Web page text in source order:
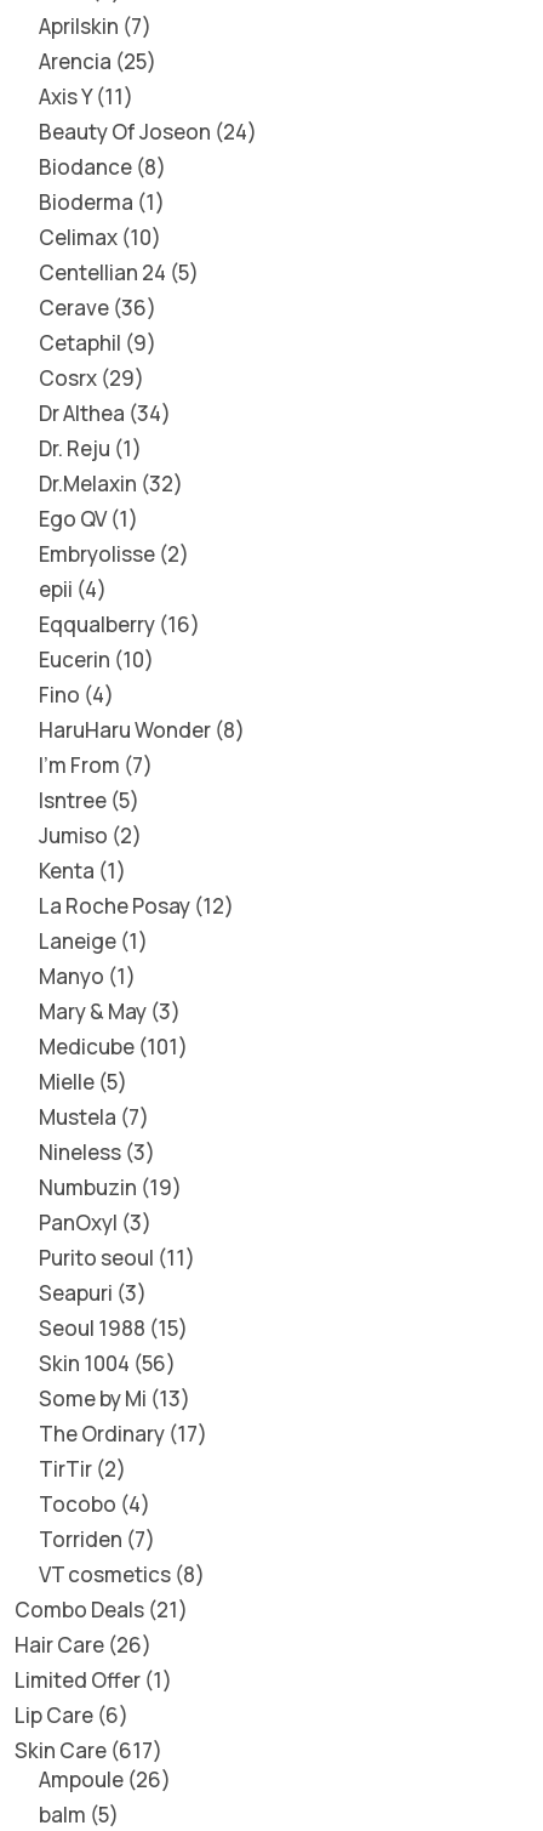
Aprilskin 7
Arencia 25
Axis Y 11
Beauty Of Joseon 24
Biodance 8
Bioderma 1
Celimax 10
Centellian 24 5
Cerave 36
Cetaphil 9
Cosrx 29
Dr Althea 34
Dr. Reju 1
Dr.Melaxin 32
Ego QV 1
Embryolisse 2
epii 4
Eqqualberry 16
Eucerin 10
Fino 4
HaruHaru Wonder 8
I'm From 7
Isntree 5
Jumiso 2
Kenta 1
La Roche Posay 12
Laneige 1
Manyo 1
Mary & May 3
Medicube 101
Mielle 5
Mustela 7
Nineless 3
Numbuzin 19
PanOxyl 3
Purito seoul 11
Seapuri 3
Seoul 1988 15
Skin 1004 56
Some by Mi 13
The Ordinary 17
TirTir 2
Tocobo 4
Torriden 7
VT cosmetics 8
Combo Deals 21
Hair Care 26
Limited Offer 1
Lip Care 6
Skin Care 617
Ampoule 26
balm 5